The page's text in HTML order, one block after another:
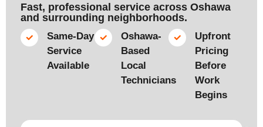
Fast, professional service across Oshawa
and surrounding neighborhoods.
Same-Day
Service
Available​
Oshawa-
Based
Local
Technicians​
Upfront
Pricing
Before
Work
Begins​